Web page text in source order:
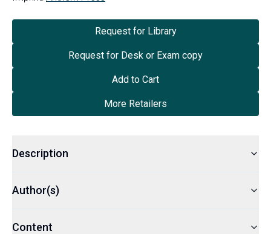
Request for Library
Request for Desk or Exam copy
Add to Cart
More Retailers
Description
Author(s)
Content